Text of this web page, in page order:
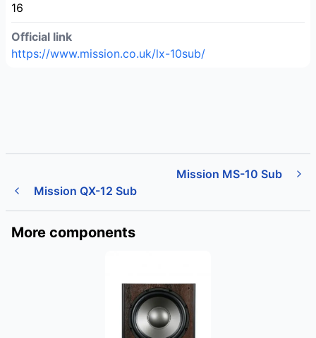
16
Official link
https://www.mission.co.uk/lx-10sub/
Mission QX-12 Sub
Mission MS-10 Sub
More components